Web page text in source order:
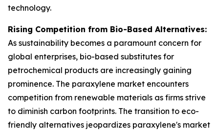
technology.
Rising Competition from Bio-Based Alternatives:
As sustainability becomes a paramount concern for
global enterprises, bio-based substitutes for
petrochemical products are increasingly gaining
prominence. The paraxylene market encounters
competition from renewable materials as firms strive
to diminish carbon footprints. The transition to eco-
friendly alternatives jeopardizes paraxylene's market